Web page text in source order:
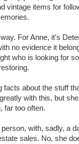
vintage items for
For Anne, it's
no evidence it
who is looking for
about the stuff
with this, but
far too often.
with, sadly, a
sales. No, she